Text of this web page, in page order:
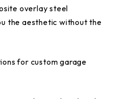
overlay steel
the aesthetic without the
for custom garage